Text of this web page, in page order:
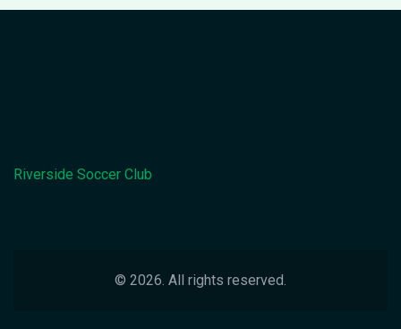
Riverside Soccer Club
© 2026. All rights reserved.